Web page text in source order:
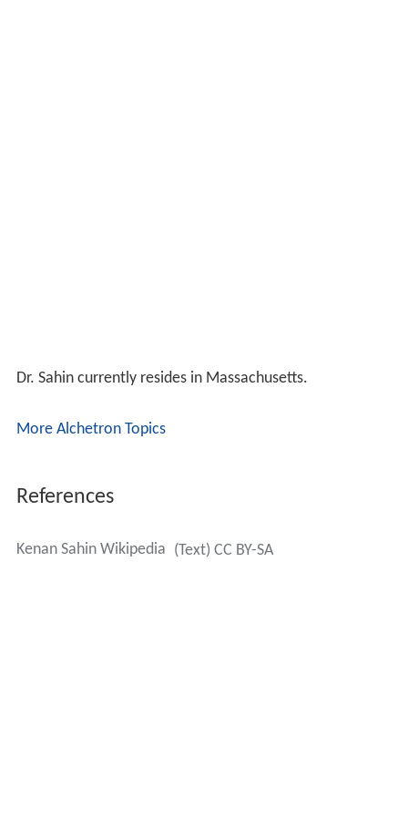
Dr. Sahin currently resides in Massachusetts.
More Alchetron Topics
References
Kenan Sahin Wikipedia (Text) CC BY-SA